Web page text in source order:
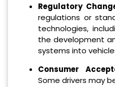
Regulatory
regulations or
technologies,
the development
systems into
Consumer
Some drivers may